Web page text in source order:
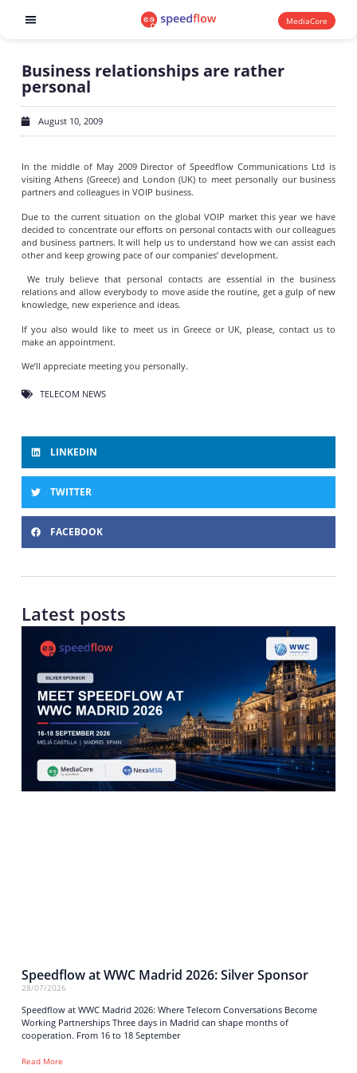
MediaCore
Business relationships are rather
personal
August 10, 2009
In the middle of May 2009 Director of Speedflow Communications Ltd is
visiting Athens (Greece) and London (UK) to meet personally our business
partners and colleagues in VOIP business.
Due to the current situation on the global VOIP market this year we have
decided to concentrate our efforts on personal contacts with our colleagues
and business partners. It will help us to understand how we can assist each
other and keep growing pace of our companies’ development.
We truly believe that personal contacts are essential in the business
relations and allow everybody to move aside the routine, get a gulp of new
knowledge, new experience and ideas.
If you also would like to meet us in Greece or UK, please, contact us to
make an appointment.
We’ll appreciate meeting you personally.
TELECOM NEWS
LINKEDIN
TWITTER
FACEBOOK
Latest posts
Speedflow at WWC Madrid 2026: Silver Sponsor
28/07/2026
Speedflow at WWC Madrid 2026: Where Telecom Conversations Become
Working Partnerships Three days in Madrid can shape months of
cooperation. From 16 to 18 September
Read More